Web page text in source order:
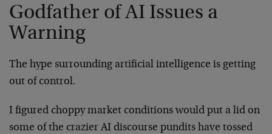
Godfather of AI Issues a
Warning
The hype surrounding artificial intelligence is getting
out of control.
I figured choppy market conditions would put a lid on
some of the crazier AI discourse pundits have tossed